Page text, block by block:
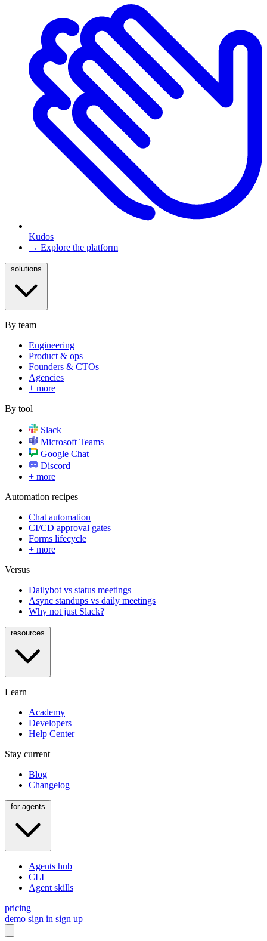
Kudos
→ Explore the platform
By team
Engineering
Product & ops
Founders & CTOs
Agencies
+ more
By tool
Slack
Microsoft Teams
Google Chat
Discord
+ more
Automation recipes
Chat automation
CI/CD approval gates
Forms lifecycle
+ more
Versus
Dailybot vs status meetings
Async standups vs daily meetings
Why not just Slack?
Learn
Academy
Developers
Help Center
Stay current
Blog
Changelog
Agents hub
CLI
Agent skills
pricing
demo sign in sign up